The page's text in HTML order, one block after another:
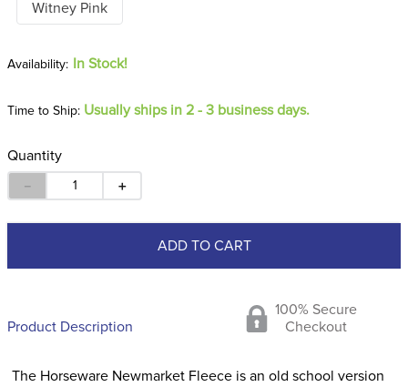
Witney Pink
In Stock!
Time to Ship: Usually ships in 2 - 3 business days.
Quantity
＋
－
ADD TO CART
Product Description
100% Secure
Checkout
The Horseware Newmarket Fleece is an old school version